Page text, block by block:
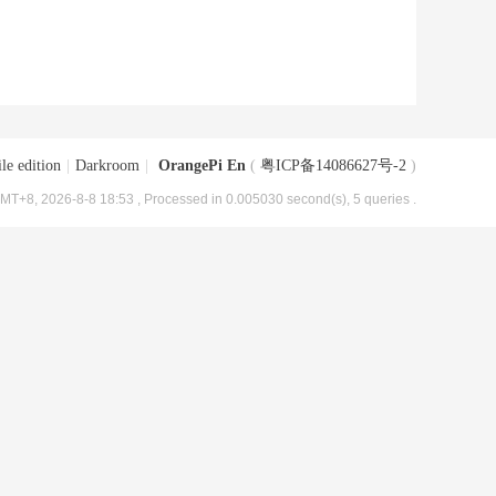
edition Darkroom OrangePi En ( 粤ICP备14086627号-2 )
2026-8-8 18:53 , Processed in 0.005030 second(s), 5 queries .